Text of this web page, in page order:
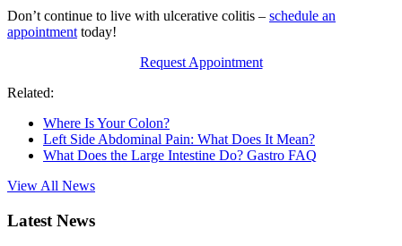
Don’t continue to live with ulcerative colitis – schedule an
appointment today!
Request Appointment
Related:
Where Is Your Colon?
Left Side Abdominal Pain: What Does It Mean?
What Does the Large Intestine Do? Gastro FAQ
View All News
Latest News